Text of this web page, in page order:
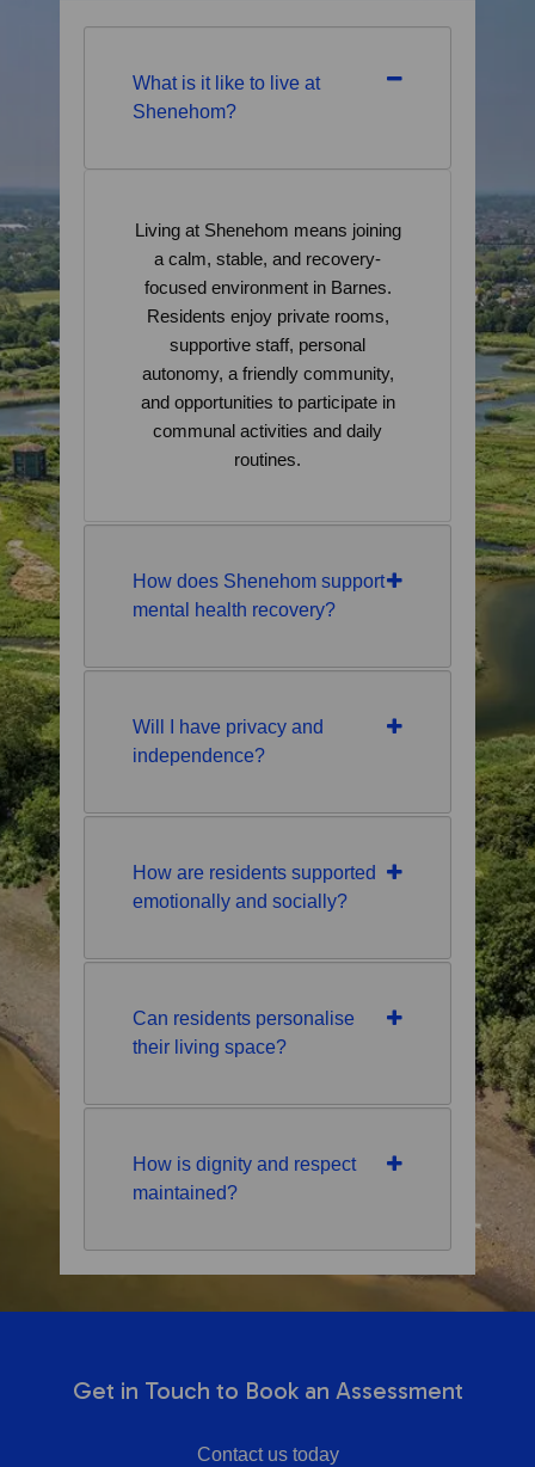
What is it like to live at
Shenehom?
Living at Shenehom means joining
a calm, stable, and recovery-
focused environment in Barnes.
Residents enjoy private rooms,
supportive staff, personal
autonomy, a friendly community,
and opportunities to participate in
communal activities and daily
routines.
How does Shenehom support
mental health recovery?
Will I have privacy and
independence?
How are residents supported
emotionally and socially?
Can residents personalise
their living space?
How is dignity and respect
maintained?
Get in Touch to Book an Assessment
Contact us today